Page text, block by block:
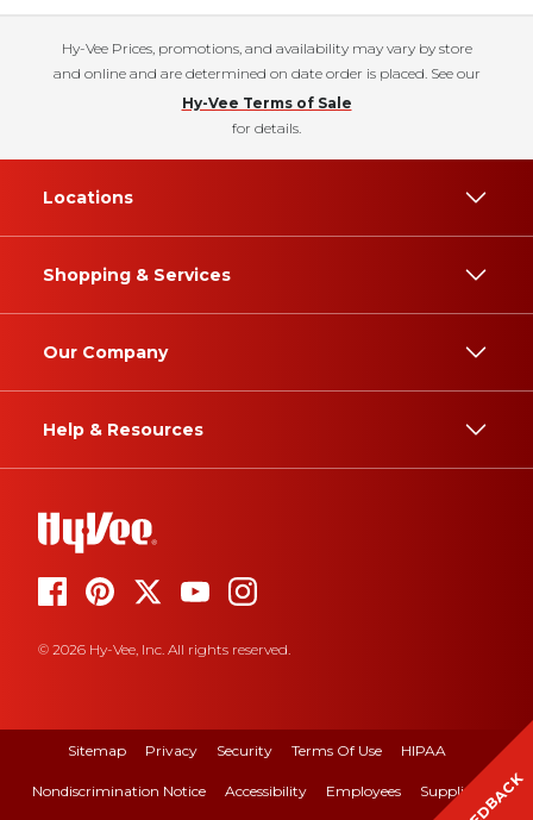
Hy-Vee Prices, promotions, and availability may vary by store
and online and are determined on date order is placed. See our
Hy-Vee Terms of Sale
for details.
Locations
Shopping & Services
Our Company
Help & Resources
© 2026 Hy-Vee, Inc. All rights reserved.
Sitemap Privacy Security Terms Of Use HIPAA
Nondiscrimination Notice Accessibility Employees Suppliers